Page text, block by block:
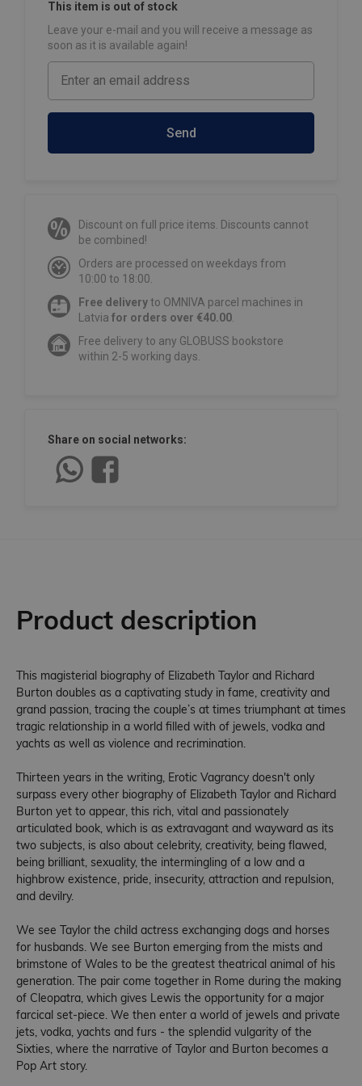
This item is out of stock
Leave your e-mail and you will receive a message as
soon as it is available again!
Send
Discount on full price items. Discounts cannot
be combined!
Orders are processed on weekdays from
10:00 to 18:00.
Free deliveryto OMNIVA parcel machines in
Latvia for orders over €40.00
Free delivery to any GLOBUSS bookstore
within 2-5 working days.
Share on social networks:
Product description
This magisterial biography of Elizabeth Taylor and Richard
Burton doubles as a captivating study in fame, creativity and
grand passion, tracing the couple’s at times triumphant at times
tragic relationship in a world filled with of jewels, vodka and
yachts as well as violence and recrimination.
Thirteen years in the writing, Erotic Vagrancy doesn't only
surpass every other biography of Elizabeth Taylor and Richard
Burton yet to appear, this rich, vital and passionately
articulated book, which is as extravagant and wayward as its
two subjects, is also about celebrity, creativity, being flawed,
being brilliant, sexuality, the intermingling of a low and a
highbrow existence, pride, insecurity, attraction and repulsion,
and devilry.
We see Taylor the child actress exchanging dogs and horses
for husbands. We see Burton emerging from the mists and
brimstone of Wales to be the greatest theatrical animal of his
generation. The pair come together in Rome during the making
of Cleopatra, which gives Lewis the opportunity for a major
farcical set-piece. We then enter a world of jewels and private
jets, vodka, yachts and furs - the splendid vulgarity of the
Sixties, where the narrative of Taylor and Burton becomes a
Pop Art story.